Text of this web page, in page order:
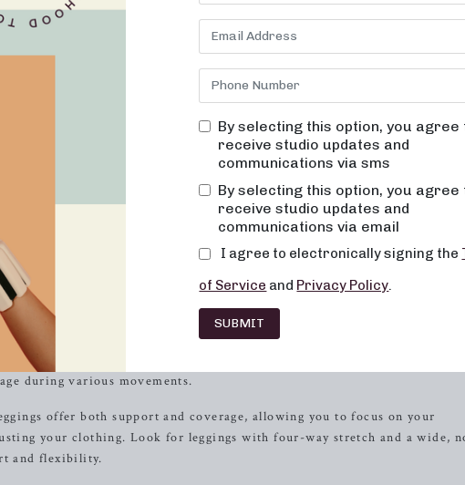
that are fun, inviting, and truly change your body and body image. Our
, TN, offers a serene and welcoming environment where you will never feel
We focus on alignment and muscle activation in every session to
Our movements are low-impact, easy on the joints, and designed to
you can expect your muscles to become toned and lifted, and
barre class, let’s discuss the perfect attire to enhance your
ensemble can not only boost your confidence but also provide the
Choosing the Right Attire
it comes to working out effectively and comfortably. Here are some
class:
top or a sports bra that allows you to move freely during your barre
wicking fabrics to keep you comfortable throughout your session. Make
during various movements.
offer both support and coverage, allowing you to focus on your
your clothing. Look for leggings with four-way stretch and a wide,
and flexibility.
By selecting this option, you agree
receive studio updates and
communications via sms
By selecting this option, you agree
receive studio updates and
communications via email
I agree to electronically signing the
of Service and Privacy Policy.
SUBMIT